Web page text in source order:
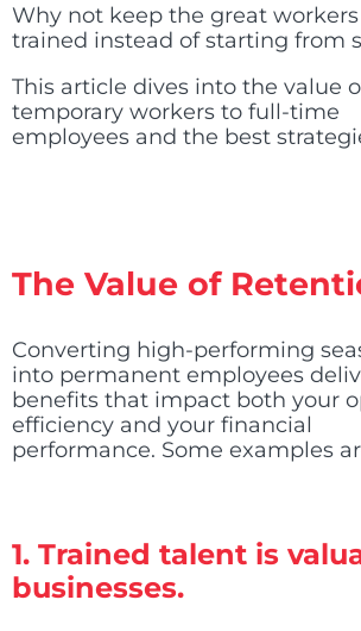
Why not keep the great workers
trained instead of starting from
This article dives into the value
temporary workers to full-time
employees and the best
The Value of
Converting high-performing
into permanent employees
benefits that impact both your
efficiency and your financial
performance. Some examples
1. Trained talent is
businesses.